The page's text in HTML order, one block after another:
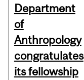
Department
of
Anthropology
congratulates
its fellowship